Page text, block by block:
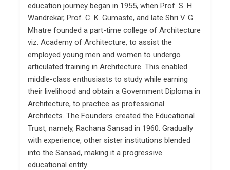
education journey began in 1955, when Prof. S. H.
Wandrekar, Prof. C. K. Gumaste, and late Shri V. G.
Mhatre founded a part-time college of Architecture
viz. Academy of Architecture, to assist the
employed young men and women to undergo
articulated training in Architecture. This enabled
middle-class enthusiasts to study while earning
their livelihood and obtain a Government Diploma in
Architecture, to practice as professional
Architects. The Founders created the Educational
Trust, namely, Rachana Sansad in 1960. Gradually
with experience, other sister institutions blended
into the Sansad, making it a progressive
educational entity.